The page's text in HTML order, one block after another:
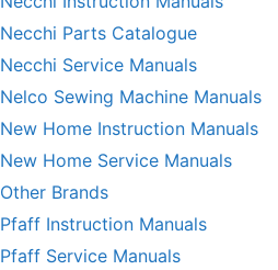
Necchi Parts Catalogue
Necchi Service Manuals
Nelco Sewing Machine Manuals
New Home Instruction Manuals
New Home Service Manuals
Other Brands
Pfaff Instruction Manuals
Pfaff Service Manuals